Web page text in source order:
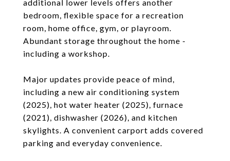
additional lower levels offers another
bedroom, flexible space for a recreation
room, home office, gym, or playroom.
Abundant storage throughout the home -
including a workshop.
Major updates provide peace of mind,
including a new air conditioning system
(2025), hot water heater (2025), furnace
(2021), dishwasher (2026), and kitchen
skylights. A convenient carport adds covered
parking and everyday convenience.